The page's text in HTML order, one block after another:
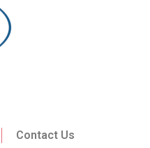
Contact Us